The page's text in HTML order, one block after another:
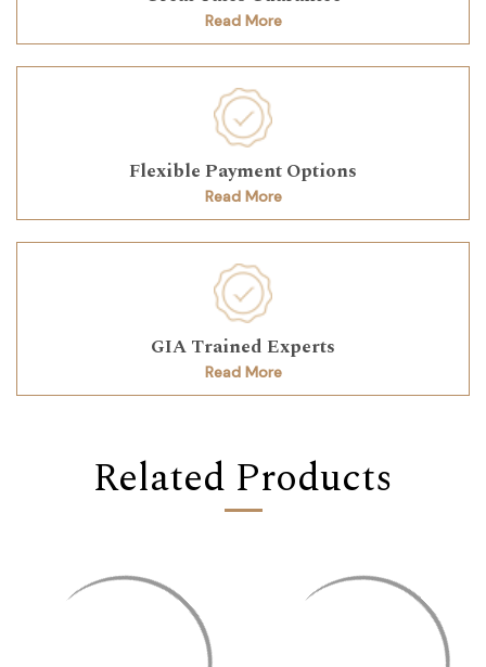
Read More
Flexible Payment Options
Read More
GIA Trained Experts
Read More
Related Products